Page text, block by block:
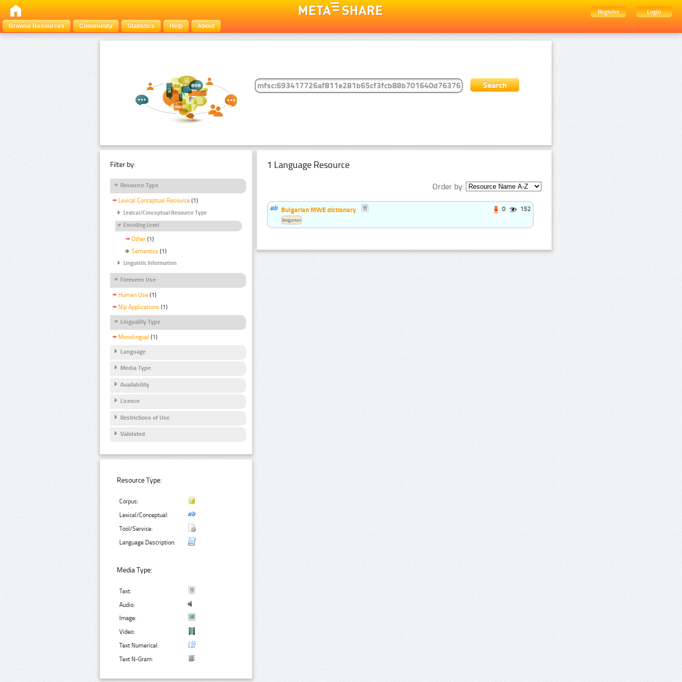
Register
Login
Browse Resources
Community Statistics Help About
Filter by:
Resource Type
Lexical Conceptual Resource (1)
Lexical/Conceptual Resource Type
Encoding Level
Other (1)
Semantics (1)
Linguistic Information
Foreseen Use
Human Use (1)
Nlp Applications (1)
Linguality Type
Monolingual (1)
Language
Media Type
Availability
Licence
Restrictions of Use
Validated
Resource Type:
Corpus:
Lexical/Conceptual:
Tool/Service:
Language Description:
Media Type:
Text:
Audio:
Image:
Video:
Text Numerical:
Text N-Gram:
1 Language Resource
Order by:
Bulgarian MWE dictionary 0 152
Bulgarian